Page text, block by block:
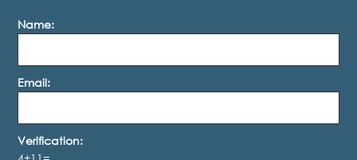
Name:
Email:
Verification: